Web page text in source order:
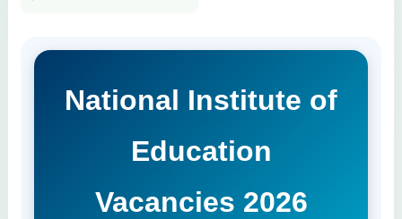
National Institute of
Education
Vacancies 2026